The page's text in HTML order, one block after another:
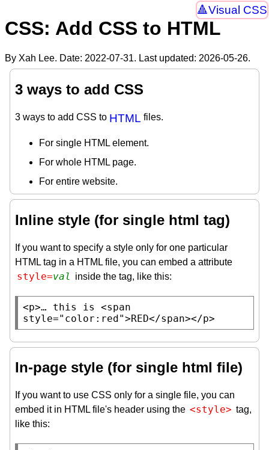
Visual CSS
CSS: Add CSS to HTML
By Xah Lee. Date: 2022-07-31. Last updated: 2026-05-26.
3 ways to add CSS
3 ways to add CSS to HTML files.
For single HTML element.
For whole HTML page.
For entire website.
Inline style (for single html tag)
If you want to specify a style only for one particular
HTML tag in a HTML file, you can embed a attribute
style=val inside the tag, like this:
<p>… this is <span
style="color:red">RED</span></p>
In-page style (for single html file)
If you want to use CSS only for a single file, you can
embed it in HTML file's header using the <style> tag,
like this: